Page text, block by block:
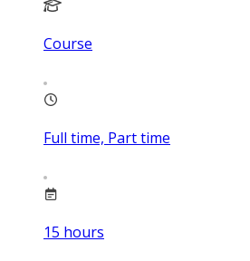
Course
Full time, Part time
15 hours